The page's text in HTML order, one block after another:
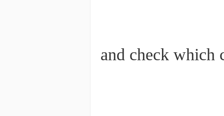
and check which